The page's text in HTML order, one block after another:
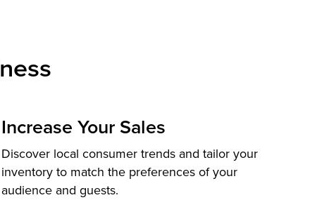
Increase Your Sales
Discover local consumer trends and tailor your
inventory to match the preferences of your
audience and guests.